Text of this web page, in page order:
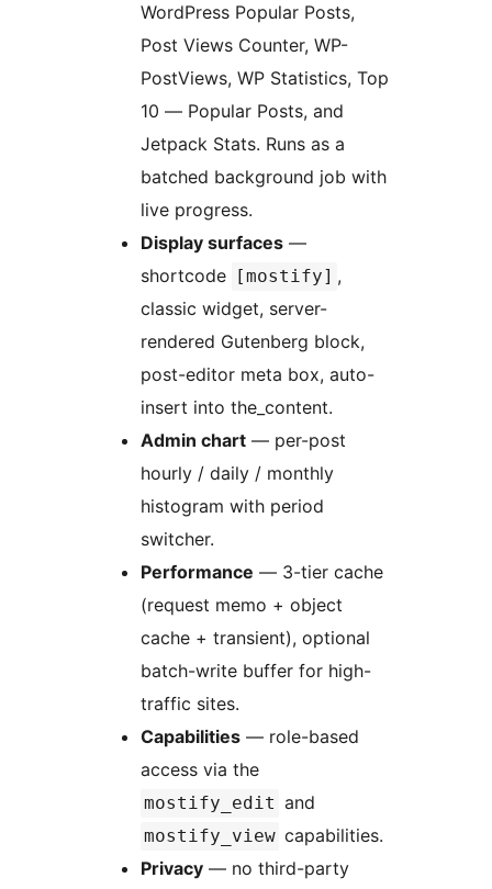
WordPress Popular Posts,
Post Views Counter, WP-
PostViews, WP Statistics, Top
10 — Popular Posts, and
Jetpack Stats. Runs as a
batched background job with
live progress.
Display surfaces —
shortcode
[mostify] ,
classic widget, server-
rendered Gutenberg block,
post-editor meta box, auto-
insert into the_content.
Admin chart — per-post
hourly / daily / monthly
histogram with period
switcher.
Performance — 3-tier cache
(request memo + object
cache + transient), optional
batch-write buffer for high-
traffic sites.
Capabilities — role-based
access via the
mostify_edit and
mostify_view capabilities.
Privacy — no third-party